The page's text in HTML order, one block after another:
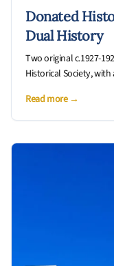
Donated
Dual History
Two original c.1927-
Historical Society,
Read more →